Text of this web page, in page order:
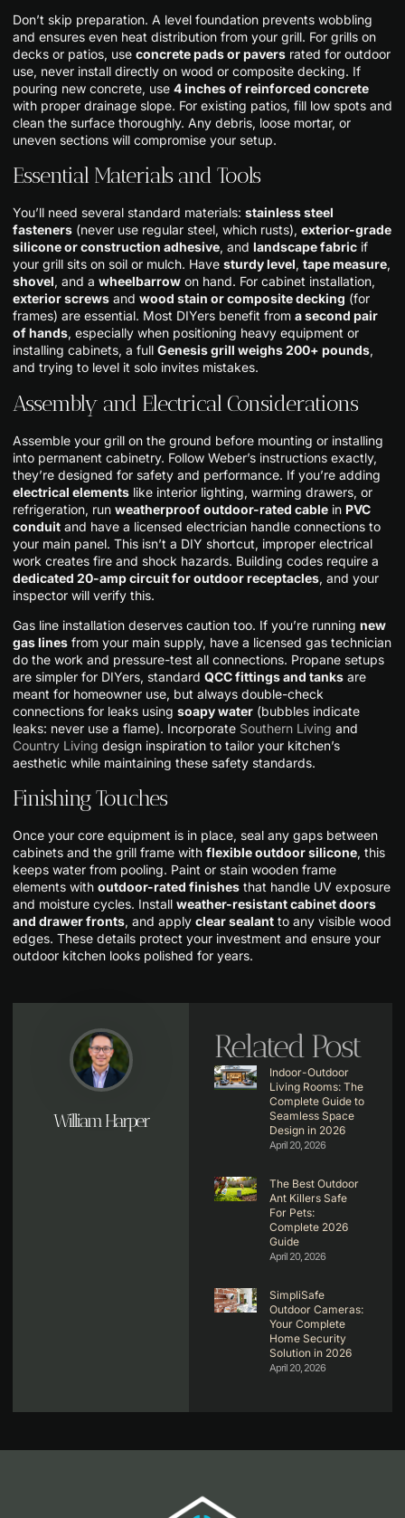
Don’t skip preparation. A level foundation prevents wobbling
and ensures even heat distribution from your grill. For grills on
decks or patios, use concrete pads or pavers rated for outdoor
use, never install directly on wood or composite decking. If
pouring new concrete, use 4 inches of reinforced concrete
with proper drainage slope. For existing patios, fill low spots and
clean the surface thoroughly. Any debris, loose mortar, or
uneven sections will compromise your setup.
Essential Materials and Tools
You’ll need several standard materials: stainless steel
fasteners (never use regular steel, which rusts), exterior-grade
silicone or construction adhesive, and landscape fabric if
your grill sits on soil or mulch. Have sturdy level, tape measure,
shovel, and a wheelbarrow on hand. For cabinet installation,
exterior screws and wood stain or composite decking (for
frames) are essential. Most DIYers benefit from a second pair
of hands, especially when positioning heavy equipment or
installing cabinets, a full Genesis grill weighs 200+ pounds,
and trying to level it solo invites mistakes.
Assembly and Electrical Considerations
Assemble your grill on the ground before mounting or installing
into permanent cabinetry. Follow Weber’s instructions exactly,
they’re designed for safety and performance. If you’re adding
electrical elements like interior lighting, warming drawers, or
refrigeration, run weatherproof outdoor-rated cable in PVC
conduit and have a licensed electrician handle connections to
your main panel. This isn’t a DIY shortcut, improper electrical
work creates fire and shock hazards. Building codes require a
dedicated 20-amp circuit for outdoor receptacles, and your
inspector will verify this.
Gas line installation deserves caution too. If you’re running new
gas lines from your main supply, have a licensed gas technician
do the work and pressure-test all connections. Propane setups
are simpler for DIYers, standard QCC fittings and tanks are
meant for homeowner use, but always double-check
connections for leaks using soapy water (bubbles indicate
leaks: never use a flame). Incorporate Southern Living and
Country Living design inspiration to tailor your kitchen’s
aesthetic while maintaining these safety standards.
Finishing Touches
Once your core equipment is in place, seal any gaps between
cabinets and the grill frame with flexible outdoor silicone, this
keeps water from pooling. Paint or stain wooden frame
elements with outdoor-rated finishes that handle UV exposure
and moisture cycles. Install weather-resistant cabinet doors
and drawer fronts, and apply clear sealant to any visible wood
edges. These details protect your investment and ensure your
outdoor kitchen looks polished for years.
William Harper
Related Post
Indoor-Outdoor
Living Rooms: The
Complete Guide to
Seamless Space
Design in 2026
April 20, 2026
The Best Outdoor
Ant Killers Safe
For Pets:
Complete 2026
Guide
April 20, 2026
SimpliSafe
Outdoor Cameras:
Your Complete
Home Security
Solution in 2026
April 20, 2026